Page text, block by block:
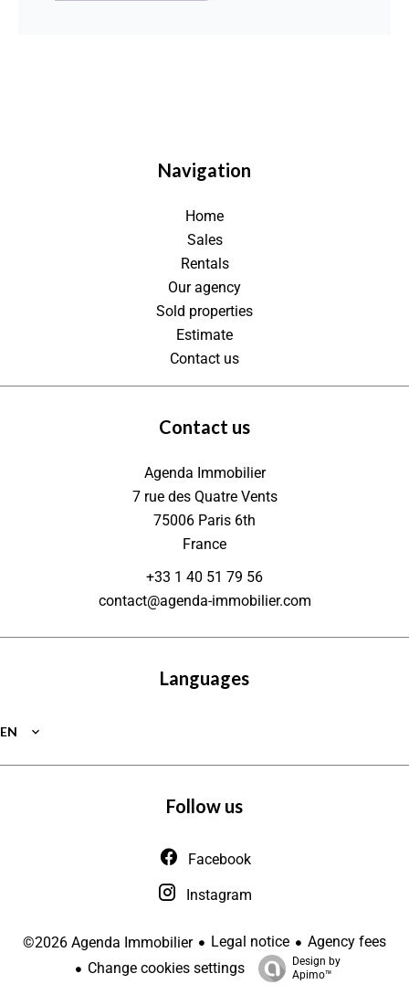
Navigation
Home
Sales
Rentals
Our agency
Sold properties
Estimate
Contact us
Contact us
Agenda Immobilier
7 rue des Quatre Vents
75006 Paris 6th
France
+33 1 40 51 79 56
contact@agenda-immobilier.com
Languages
EN
Follow us
Facebook
Instagram
©2026 Agenda Immobilier Legal notice
Agency fees
Change cookies settings
Design by
Apimo™